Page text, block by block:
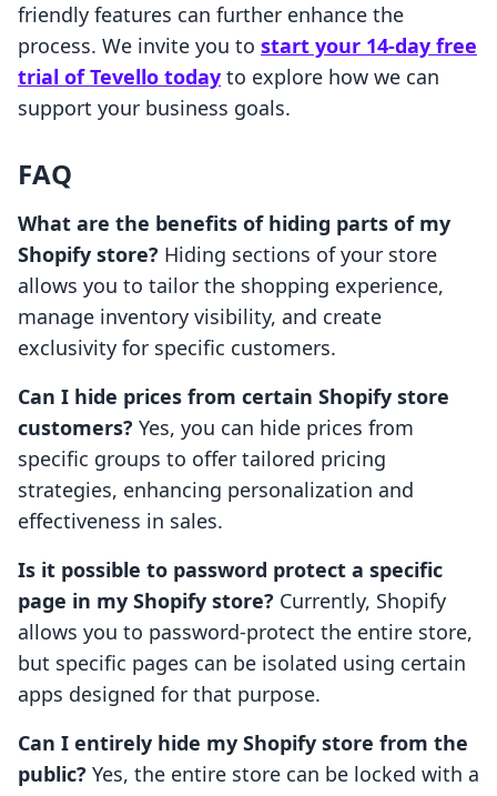
friendly features can further enhance the
process. We invite you to start your 14-day free
trial of Tevello today to explore how we can
support your business goals.
FAQ
What are the benefits of hiding parts of my
Shopify store? Hiding sections of your store
allows you to tailor the shopping experience,
manage inventory visibility, and create
exclusivity for specific customers.
Can I hide prices from certain Shopify store
customers? Yes, you can hide prices from
specific groups to offer tailored pricing
strategies, enhancing personalization and
effectiveness in sales.
Is it possible to password protect a specific
page in my Shopify store? Currently, Shopify
allows you to password-protect the entire store,
but specific pages can be isolated using certain
apps designed for that purpose.
Can I entirely hide my Shopify store from the
public? Yes, the entire store can be locked with a